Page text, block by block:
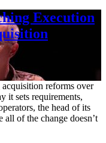
Execution
reforms over
it sets requirements,
the head of its
of the change doesn’t